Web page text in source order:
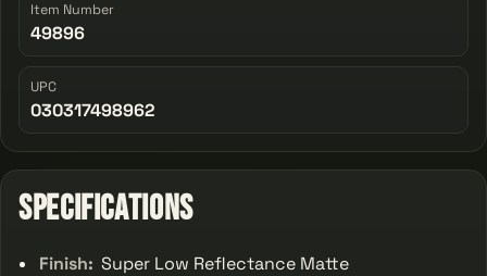
Item Number
49896
UPC
030317498962
Specifications
Finish: Super Low Reflectance Matte